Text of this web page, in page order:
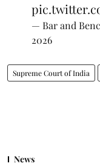
— Bar and
2026
Supreme Court of India
News